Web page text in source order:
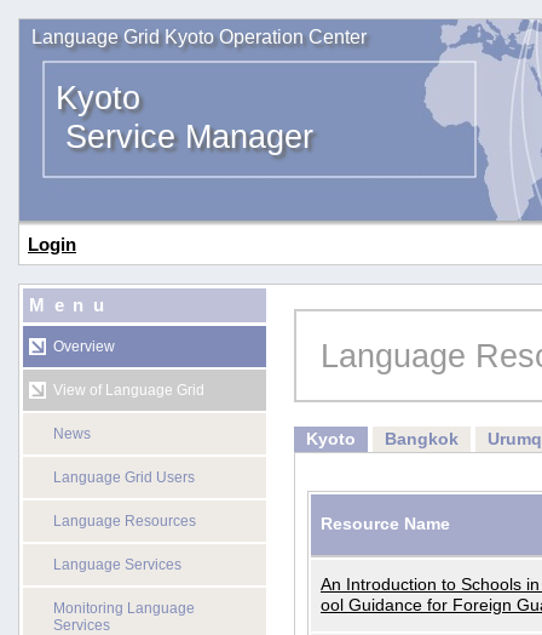
Language Grid Kyoto Operation Center
Kyoto
Service Manager
Login
Menu
Overview
View of Language Grid
News
Language Grid Users
Language Resources
Language Services
Monitoring Language
Services
Language
Kyoto Bangkok
Resource Name
An Introduction to Schools
ool Guidance for Foreign